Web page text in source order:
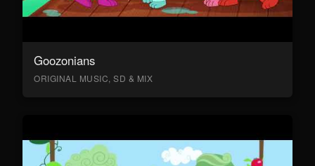
Goozonians
ORIGINAL MUSIC, SD & MIX